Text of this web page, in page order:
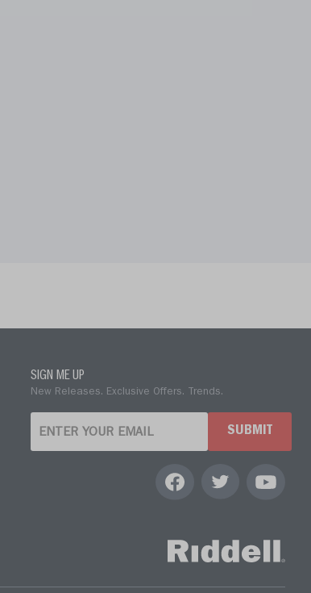
SIGN ME UP
New Releases. Exclusive Offers. Trends.
SUBMIT